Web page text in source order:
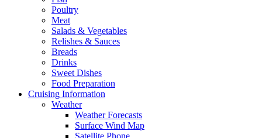
Poultry
Meat
Salads & Vegetables
Relishes & Sauces
Breads
Drinks
Sweet Dishes
Food Preparation
Cruising Information
Weather
Weather Forecasts
Surface Wind Map
Satellite Phone